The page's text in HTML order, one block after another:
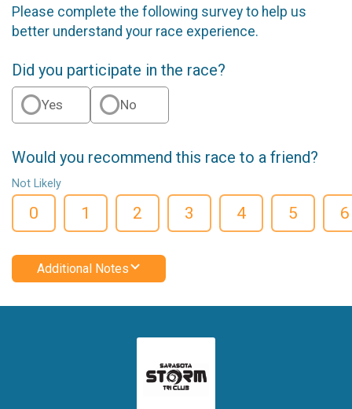
Please complete the following survey to help us
better understand your race experience.
Did you participate in the race?
Yes No
Would you recommend this race to a friend?
Not Likely
0 1 2 3 4 5 6
Additional Notes